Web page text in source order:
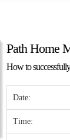
Path Home
How to
Date:
Time: